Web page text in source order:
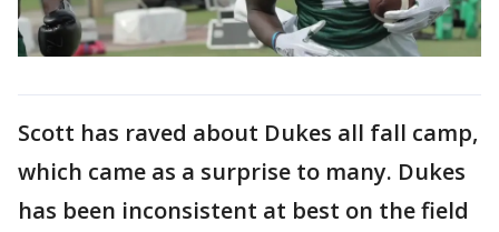
Scott has raved about Dukes all fall camp,
which came as a surprise to many. Dukes
has been inconsistent at best on the field